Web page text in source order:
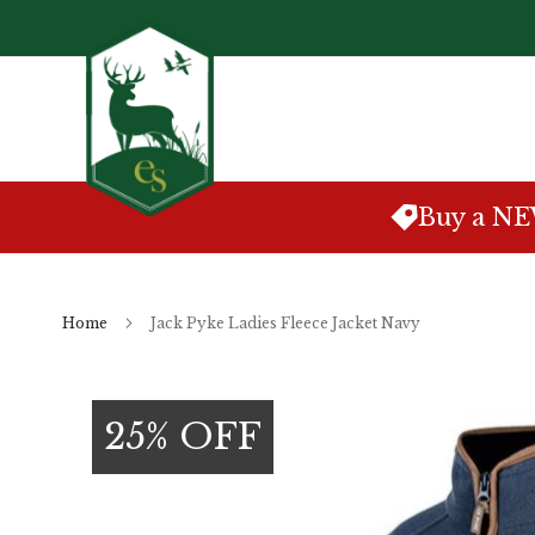
to
Content
Buy a
Home Jack Pyke Ladies Fleece Jacket Navy
25% OFF